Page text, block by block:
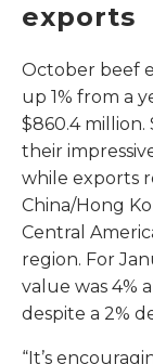
exports
October beef
up 1% from a
$860.4 million.
their
while exports
China/Hong
Central
region. For
value was 4%
despite a 2%
“It’s